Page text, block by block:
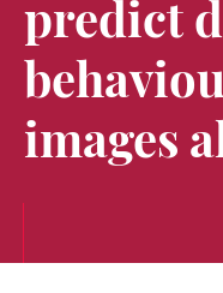
predict
images